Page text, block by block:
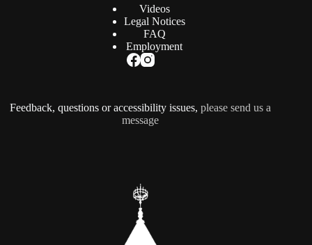
Videos
Legal Notices
FAQ
Employment
Feedback, questions or accessibility issues,please send us a
message